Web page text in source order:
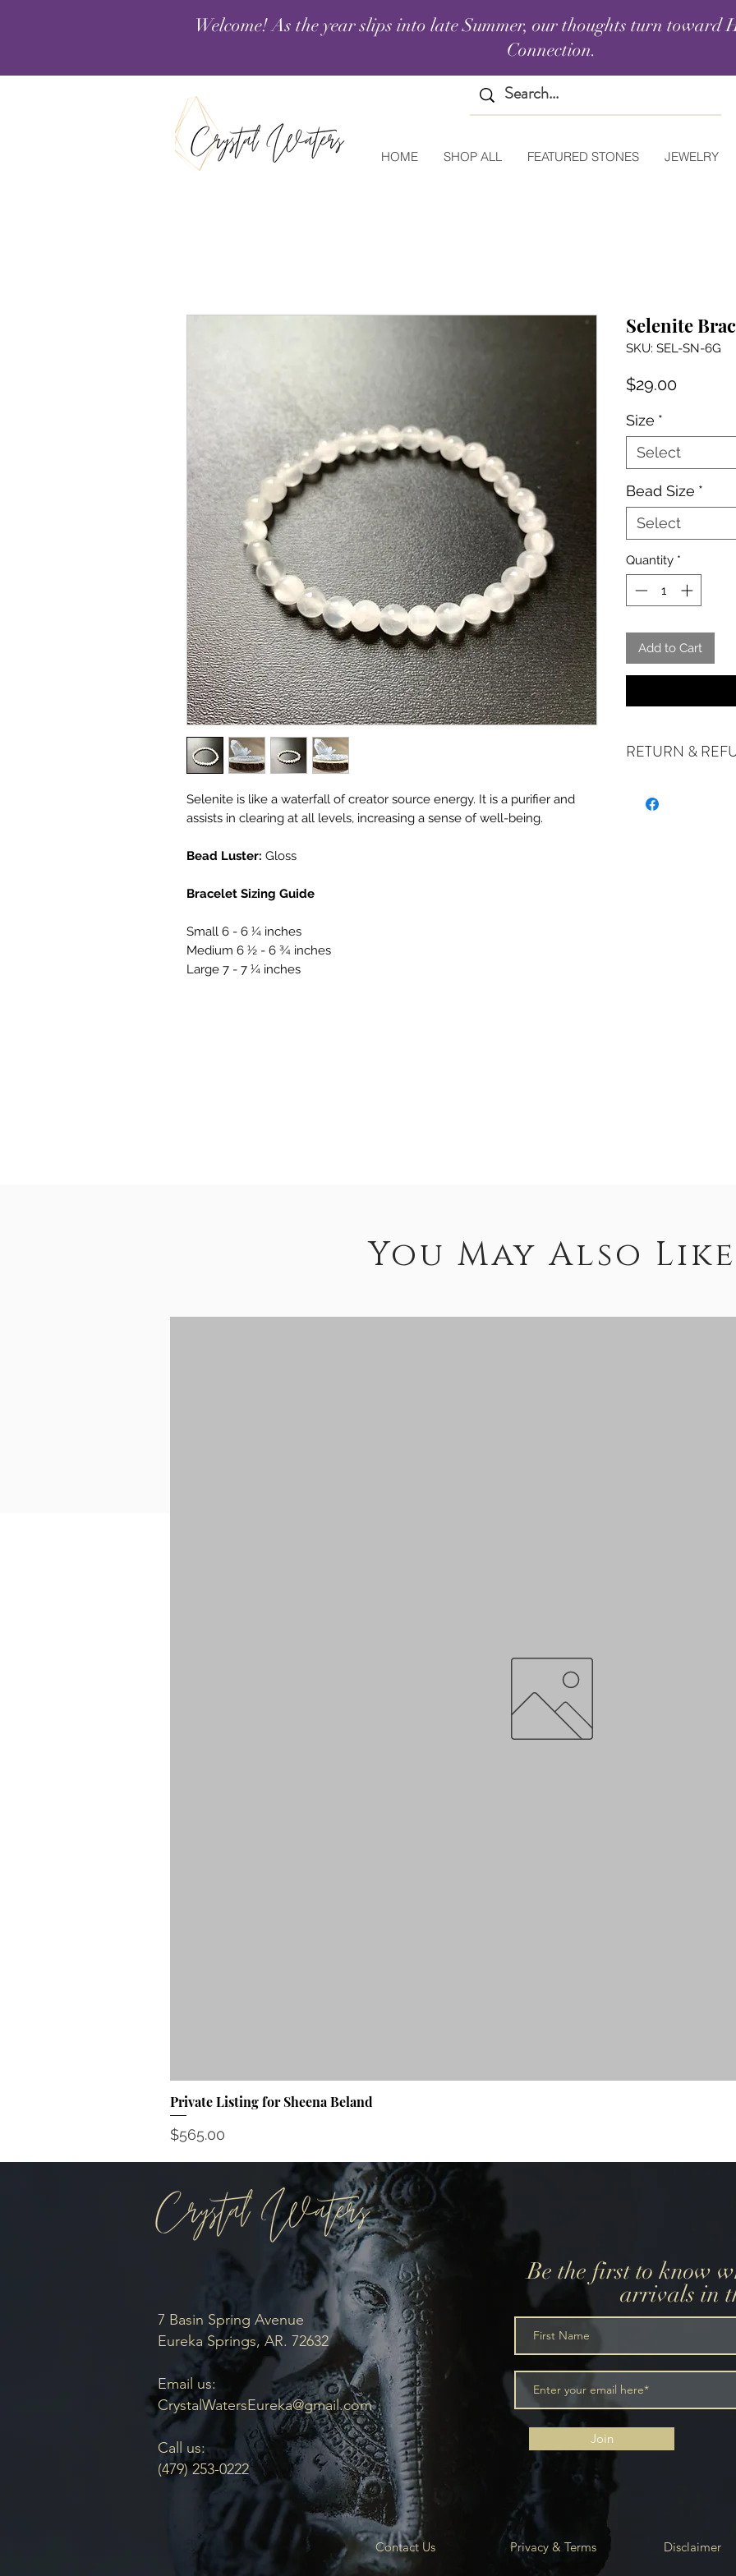
Welcome! As the year slips into late Summer, our thoughts turn toward
Connection.
HOME SHOP ALL FEATURED STONES JEWELRY
Selenite is like a waterfall of creator source energy. It is a purifier and
assists in clearing at all levels, increasing a sense of well-being.
Bead Luster: Gloss
Bracelet Sizing Guide
Small 6 - 6 ¼ inches
Medium 6 ½ - 6 ¾ inches
Large 7 - 7 ¼ inches
Selenite
SKU: SEL-SN-6G
$29.00Price
Size *
Select
Bead Size *
Select
Quantity *
Add to Cart
RETURN &
exchanges if your
You May Also Like
Private Listing for Sheena Beland
Price
$565.00
Be the first to know
arrivals in
7 Basin Spring Avenue
Eureka Springs, AR. 72632
Email us:
CrystalWatersEureka@gmail.com
Call us:
(479) 253-0222
Contact Us
Join
Privacy & Terms Disclaimer